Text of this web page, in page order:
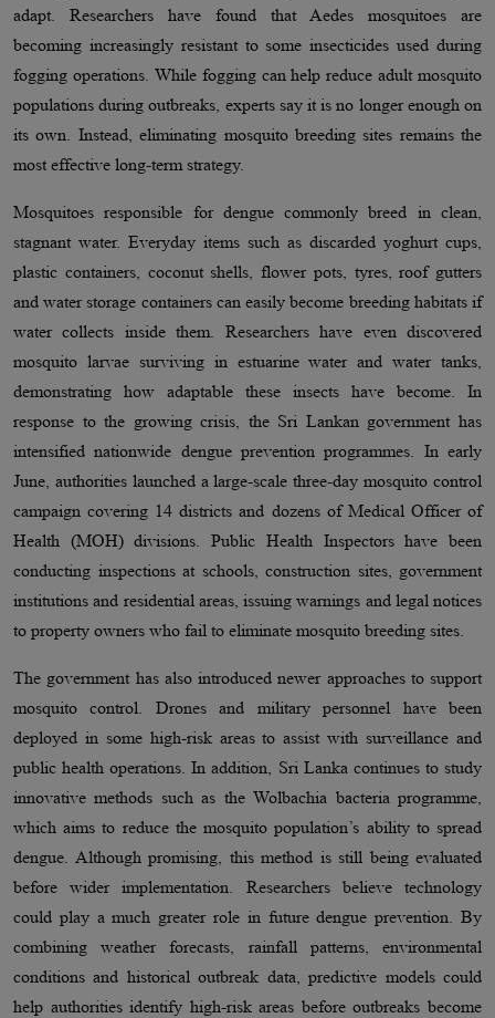
adapt. Researchers have found that Aedes mosquitoes are
becoming increasingly resistant to some insecticides used during
fogging operations. While fogging can help reduce adult mosquito
populations during outbreaks, experts say it is no longer enough on
its own. Instead, eliminating mosquito breeding sites remains the
most effective long-term strategy.
Mosquitoes responsible for dengue commonly breed in clean,
stagnant water. Everyday items such as discarded yoghurt cups,
plastic containers, coconut shells, flower pots, tyres, roof gutters
and water storage containers can easily become breeding habitats if
water collects inside them. Researchers have even discovered
mosquito larvae surviving in estuarine water and water tanks,
demonstrating how adaptable these insects have become. In
response to the growing crisis, the Sri Lankan government has
intensified nationwide dengue prevention programmes. In early
June, authorities launched a large-scale three-day mosquito control
campaign covering 14 districts and dozens of Medical Officer of
Health (MOH) divisions. Public Health Inspectors have been
conducting inspections at schools, construction sites, government
institutions and residential areas, issuing warnings and legal notices
to property owners who fail to eliminate mosquito breeding sites.
The government has also introduced newer approaches to support
mosquito control. Drones and military personnel have been
deployed in some high-risk areas to assist with surveillance and
public health operations. In addition, Sri Lanka continues to study
innovative methods such as the Wolbachia bacteria programme,
which aims to reduce the mosquito population’s ability to spread
dengue. Although promising, this method is still being evaluated
before wider implementation. Researchers believe technology
could play a much greater role in future dengue prevention. By
combining weather forecasts, rainfall patterns, environmental
conditions and historical outbreak data, predictive models could
help authorities identify high-risk areas before outbreaks become